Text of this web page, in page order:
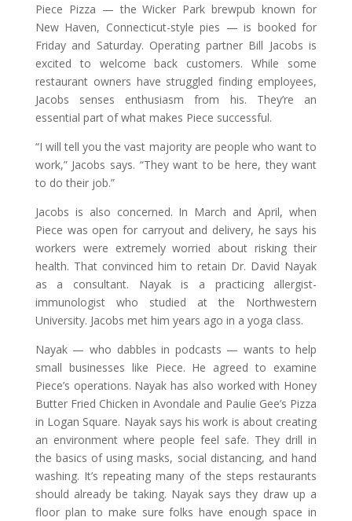
Piece Pizza — the Wicker Park brewpub known for
New Haven, Connecticut-style pies — is booked for
Friday and Saturday. Operating partner Bill Jacobs is
excited to welcome back customers. While some
restaurant owners have struggled finding employees,
Jacobs senses enthusiasm from his. They’re an
essential part of what makes Piece successful.
“I will tell you the vast majority are people who want to
work,” Jacobs says. “They want to be here, they want
to do their job.”
Jacobs is also concerned. In March and April, when
Piece was open for carryout and delivery, he says his
workers were extremely worried about risking their
health. That convinced him to retain Dr. David Nayak
as a consultant. Nayak is a practicing allergist-
immunologist who studied at the Northwestern
University. Jacobs met him years ago in a yoga class.
Nayak — who dabbles in podcasts — wants to help
small businesses like Piece. He agreed to examine
Piece’s operations. Nayak has also worked with Honey
Butter Fried Chicken in Avondale and Paulie Gee’s Pizza
in Logan Square. Nayak says his work is about creating
an environment where people feel safe. They drill in
the basics of using masks, social distancing, and hand
washing. It’s repeating many of the steps restaurants
should already be taking. Nayak says they draw up a
floor plan to make sure folks have enough space in